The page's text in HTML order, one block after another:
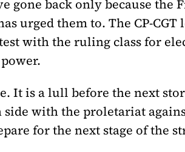
gone back only because the
urged them to. The CP-CGT
with the ruling class for
It is a lull before the next
with the proletariat
for the next stage of the